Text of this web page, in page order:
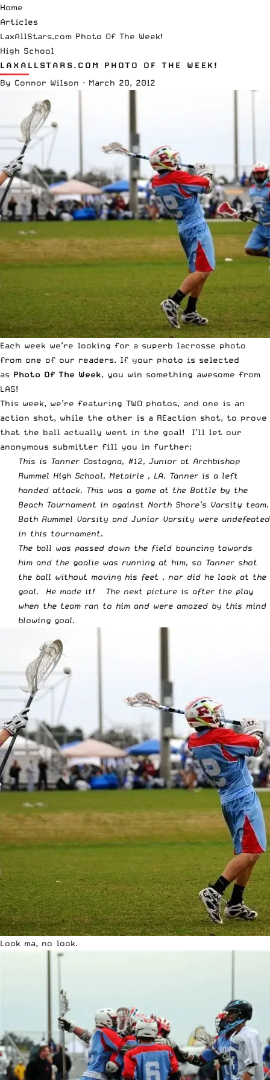
Home
Articles
LaxAllStars.com Photo Of The Week!
High School
LAXALLSTARS.COM PHOTO OF THE WEEK!
By Connor Wilson · March 20, 2012
Each week we’re looking for a superb lacrosse photo
from one of our readers. If your photo is selected
as Photo Of The Week, you win something awesome from
LAS!
This week, we’re featuring TWO photos, and one is an
action shot, while the other is a REaction shot, to prove
that the ball actually went in the goal! I’ll let our
anonymous submitter fill you in further:
This is Tanner Castagna, #12, Junior at Archbishop
Rummel High School, Metairie , LA. Tanner is a left
handed attack. This was a game at the Battle by the
Beach Tournament in against North Shore’s Varsity team.
Both Rummel Varsity and Junior Varsity were undefeated
in this tournament.
The ball was passed down the field bouncing towards
him and the goalie was running at him, so Tanner shot
the ball without moving his feet , nor did he look at the
goal. He made it! The next picture is after the play
when the team ran to him and were amazed by this mind
blowing goal.
Look ma, no look.